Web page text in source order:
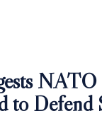
to Defend